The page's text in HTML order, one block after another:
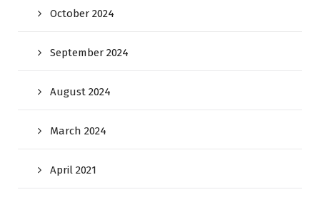
October 2024
September 2024
August 2024
March 2024
April 2021